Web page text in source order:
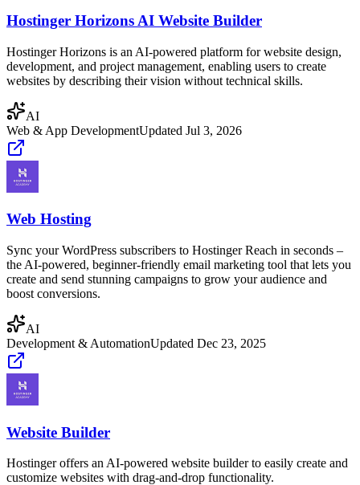
Hostinger Horizons AI Website Builder
Hostinger Horizons is an AI-powered platform for website design,
development, and project management, enabling users to create
websites by describing their vision without technical skills.
AI
Web & App DevelopmentUpdated Jul 3, 2026
Web Hosting
Sync your WordPress subscribers to Hostinger Reach in seconds –
the AI-powered, beginner-friendly email marketing tool that lets you
create and send stunning campaigns to grow your audience and
boost conversions.
AI
Development & AutomationUpdated Dec 23, 2025
Website Builder
Hostinger offers an AI-powered website builder to easily create and
customize websites with drag-and-drop functionality.